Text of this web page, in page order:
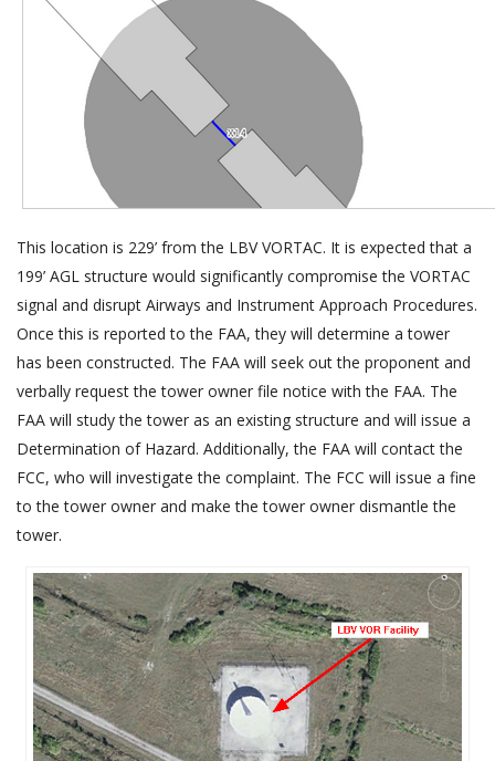
This location is 229’ from the LBV VORTAC. It is expected that a
199’ AGL structure would significantly compromise the VORTAC
signal and disrupt Airways and Instrument Approach Procedures.
Once this is reported to the FAA, they will determine a tower
has been constructed. The FAA will seek out the proponent and
verbally request the tower owner file notice with the FAA. The
FAA will study the tower as an existing structure and will issue a
Determination of Hazard. Additionally, the FAA will contact the
FCC, who will investigate the complaint. The FCC will issue a fine
to the tower owner and make the tower owner dismantle the
tower.